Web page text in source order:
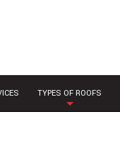
TYPES OF ROOFS